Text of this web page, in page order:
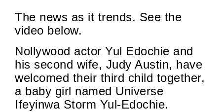
The news as it trends. See the
video below.
Nollywood actor Yul Edochie and
his second wife, Judy Austin, have
welcomed their third child together,
a baby girl named Universe
Ifeyinwa Storm Yul-Edochie.